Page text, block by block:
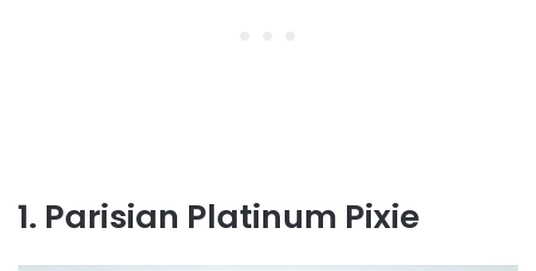
1. Parisian Platinum Pixie